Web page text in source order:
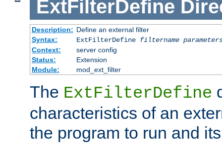
ExtFilterDefine
Description: Define an external filter
Syntax:
ExtFilterDefine filtername
Context:
server config
Status:
Extension
Module:
mod_ext_filter
The ExtFilterDefine
characteristics of an
the program to run and